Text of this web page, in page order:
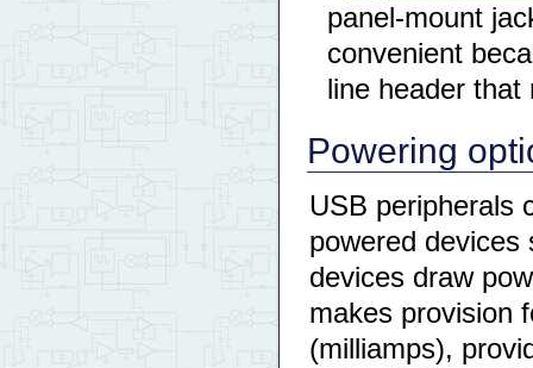
panel-mount
convenient
line header
Powering
USB peripherals
powered devices
devices draw
makes provision
(milliamps),